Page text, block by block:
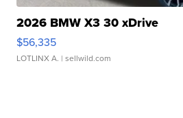
2026 BMW X3 30 xDrive
$56,335
LOTLINX A. | sellwild.com